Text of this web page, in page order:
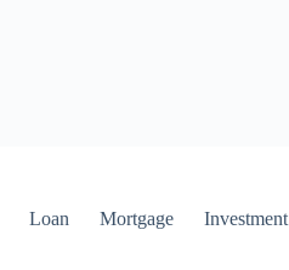
Loan Mortgage Investment